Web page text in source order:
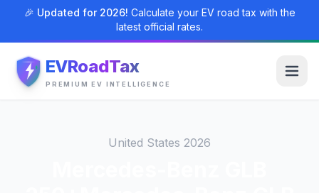
🎉 Updated for 2026! Calculate your EV road tax with the
latest official rates.
EVRoadTax
PREMIUM EV INTELLIGENCE
United States 2026